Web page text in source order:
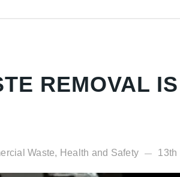
REMOVAL
Waste, Health and Safety 13th